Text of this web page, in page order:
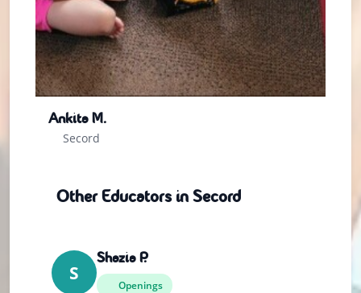
Ankita M.
Secord
Other Educators in Secord
S
Shazia P.
Openings